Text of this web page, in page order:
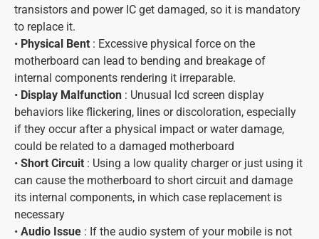
transistors and power IC get damaged, so it is mandatory
to replace it.
• Physical Bent : Excessive physical force on the
motherboard can lead to bending and breakage of
internal components rendering it irreparable.
• Display Malfunction : Unusual lcd screen display
behaviors like flickering, lines or discoloration, especially
if they occur after a physical impact or water damage,
could be related to a damaged motherboard
• Short Circuit : Using a low quality charger or just using it
can cause the motherboard to short circuit and damage
its internal components, in which case replacement is
necessary
• Audio Issue : If the audio system of your mobile is not